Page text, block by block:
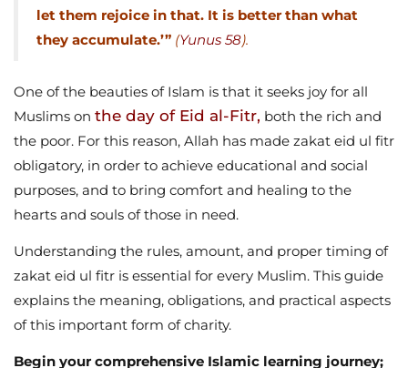
let them rejoice in that. It is better than what
they accumulate.’” (Yunus 58).
One of the beauties of Islam is that it seeks joy for all
Muslims on the day of Eid al-Fitr, both the rich and
the poor. For this reason, Allah has made zakat eid ul fitr
obligatory, in order to achieve educational and social
purposes, and to bring comfort and healing to the
hearts and souls of those in need.
Understanding the rules, amount, and proper timing of
zakat eid ul fitr is essential for every Muslim. This guide
explains the meaning, obligations, and practical aspects
of this important form of charity.
Begin your comprehensive Islamic learning journey;